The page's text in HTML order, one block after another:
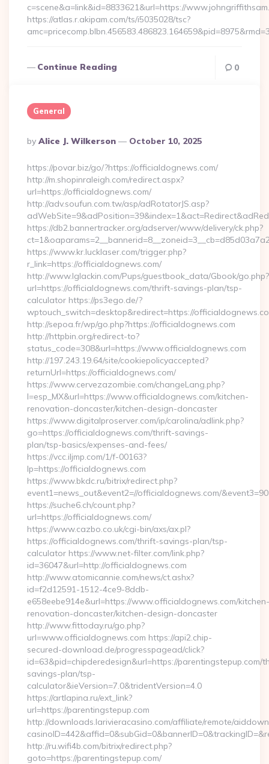
c=scene&a=link&id=8833621&url=https://
https://atlas.r.akipam.com/ts/i5035028/tsc?
Continue Reading 0
General
Posted
By
By Alice J. Wilkerson October 10, 2025
https://povar.biz/go/?https://officialdognews.com/
http://m.shopinraleigh.com/redirect.aspx?
url=https://officialdognews.com/
http://adv.soufun.com.tw/asp/adRotatorJS.asp?
https://db2.bannertracker.org/adserver/www/delivery/ck.php?
https://www.kr.lucklaser.com/trigger.php?
r_link=https://officialdognews.com/
http://www.lglackin.com/Pups/guestbook_data/Gbook/go.php?
url=https://officialdognews.com/thrift-savings-plan/tsp-
calculator https://ps3ego.de/?
wptouch_switch=desktop&redirect=https://
http://sepoa.fr/wp/go.php?https://officialdognews.com
http://httpbin.org/redirect-to?
status_code=308&url=https://www.officialdognews.com
http://197.243.19.64/site/cookiepolicyaccepted?
returnUrl=https://officialdognews.com/
https://www.cervezazombie.com/changeLang.php?
l=esp_MX&url=https://www.officialdognews.com/kitchen-
renovation-doncaster/kitchen-design-doncaster
https://www.digitalproserver.com/ip/carolina/adlink.php?
go=https://officialdognews.com/thrift-savings-
plan/tsp-basics/expenses-and-fees/
https://vcc.iljmp.com/1/f-00163?
lp=https://officialdognews.com
https://www.bkdc.ru/bitrix/redirect.php?
event1=news_out&event2=//officialdognews.com/
https://suche6.ch/count.php?
url=https://officialdognews.com/
https://www.cazbo.co.uk/cgi-bin/axs/ax.pl?
https://officialdognews.com/thrift-savings-plan/tsp-
calculator https://www.net-filter.com/link.php?
id=36047&url=http://officialdognews.com
http://www.atomicannie.com/news/ct.ashx?
id=f2d12591-1512-4ce9-8ddb-
e658eebe914e&url=https://www.officialdognews.com/kitchen-
renovation-doncaster/kitchen-design-doncaster
http://www.fittoday.ru/go.php?
url=www.officialdognews.com https://api2.chip-
secured-download.de/progresspagead/click?
id=63&pid=chipderedesign&url=https://parentingstepup.com/
savings-plan/tsp-
calculator&ieVersion=7.0&tridentVersion=4.0
https://artlapina.ru/ext_link?
url=https://parentingstepup.com
http://downloads.larivieracasino.com/affiliate/remote/
http://ru.wifi4b.com/bitrix/redirect.php?
goto=https://parentingstepup.com/